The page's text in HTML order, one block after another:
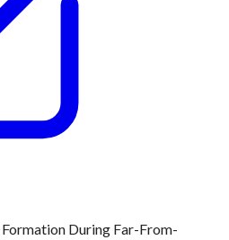
During Far-From-